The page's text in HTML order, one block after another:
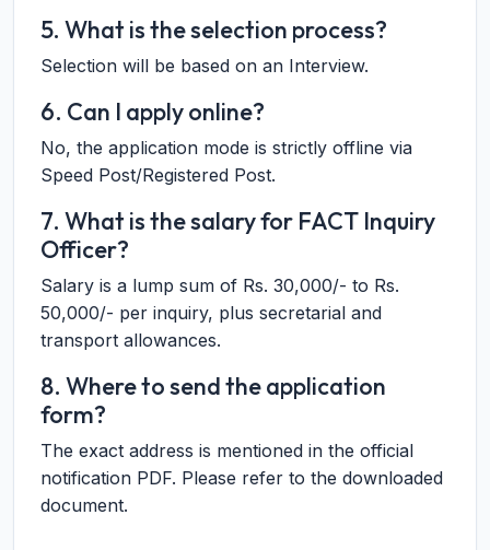
5. What is the selection process?
Selection will be based on an Interview.
6. Can I apply online?
No, the application mode is strictly offline via
Speed Post/Registered Post.
7. What is the salary for FACT Inquiry
Officer?
Salary is a lump sum of Rs. 30,000/- to Rs.
50,000/- per inquiry, plus secretarial and
transport allowances.
8. Where to send the application
form?
The exact address is mentioned in the official
notification PDF. Please refer to the downloaded
document.